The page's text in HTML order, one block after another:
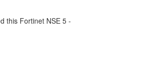
this Fortinet NSE 5 -